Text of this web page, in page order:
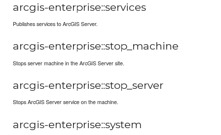
arcgis-enterprise::services
Publishes services to ArcGIS Server.
arcgis-enterprise::stop_machine
Stops server machine in the ArcGIS Server site.
arcgis-enterprise::stop_server
Stops ArcGIS Server service on the machine.
arcgis-enterprise::system